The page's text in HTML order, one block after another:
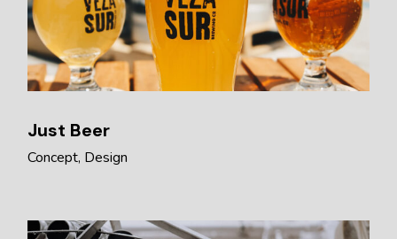
Just Beer
Concept Design